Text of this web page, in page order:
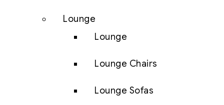
Lounge
Lounge
Lounge Chairs
Lounge Sofas